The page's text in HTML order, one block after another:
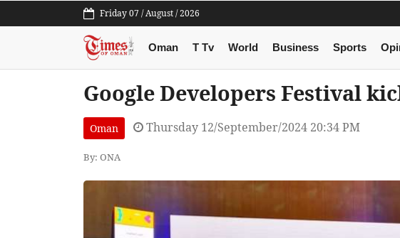
Friday 07 / August / 2026
Oman T Tv World Business Sports
Google Developers Festival
Oman Thursday 12/September/2024 20:34 PM
By: ONA